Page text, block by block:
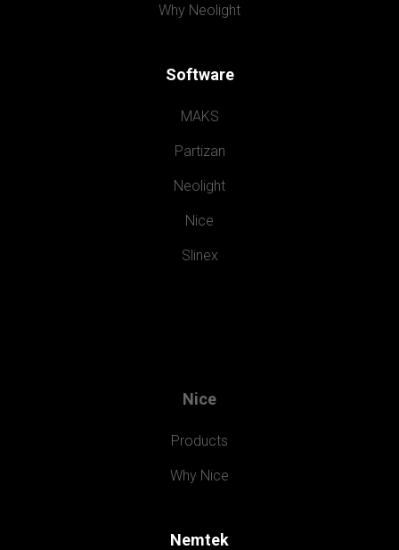
Why Neolight
Software
MAKS
Partizan
Neolight
Nice
Slinex
Nice
Products
Why Nice
Nemtek